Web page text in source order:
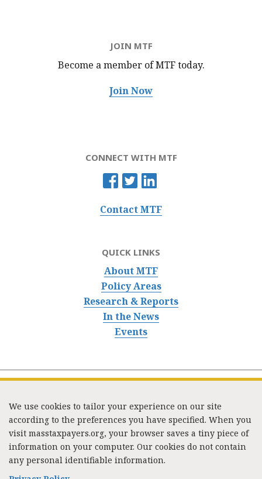
JOIN MTF
Become a member of MTFtoday.
Join Now
CONNECT WITH MTF
Contact MTF
QUICK LINKS
About MTF
Policy Areas
Research & Reports
In the News
Events
333 Washington Street, Suite 853, Boston, MA 02108 /
Tel:(617) 720-1000/mtf_info@masstaxpayers.org
Copyright © 2023. All rights reserved.
We use cookies to tailor your experience on our site
according to the preferences you have specified. When you
visit masstaxpayers.org, your browser saves a tiny piece of
information on your computer. Our cookies do not contain
any personal identifiable information.